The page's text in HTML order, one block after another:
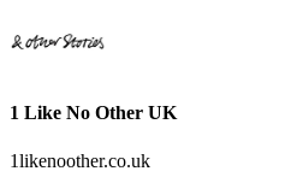
1 Like No Other UK
1likenoother.co.uk